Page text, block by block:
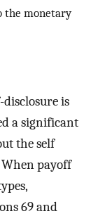
monetary
is
a significant
the self
payoff
69 and